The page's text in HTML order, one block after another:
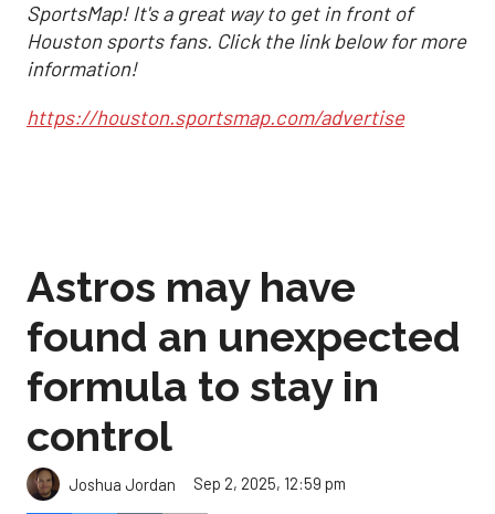
SportsMap! It's a great way to get in front of
Houston sports fans. Click the link below for more
information!
https://houston.sportsmap.com/advertise
Astros may have
found an unexpected
formula to stay in
control
Joshua Jordan Sep 2, 2025, 12:59 pm